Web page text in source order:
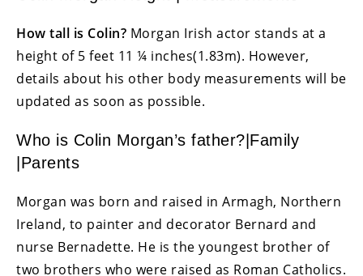
How tall is Colin? Morgan Irish actor stands at a
height of 5 feet 11 ¼ inches(1.83m). However,
details about his other body measurements will be
updated as soon as possible.
Who is Colin Morgan’s father?|Family
|Parents
Morgan was born and raised in Armagh, Northern
Ireland, to painter and decorator Bernard and
nurse Bernadette. He is the youngest brother of
two brothers who were raised as Roman Catholics.